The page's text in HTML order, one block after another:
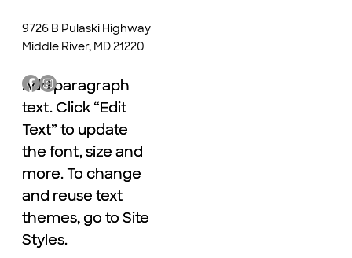
9726 B Pulaski Highway
Middle River, MD 21220
Add paragraph
text. Click “Edit
Text” to update
the font, size and
more. To change
and reuse text
themes, go to Site
Styles.
Add paragraph
text. Click “Edit
Text” to update
the font, size and
more. To change
and reuse text
themes, go to Site
Styles.